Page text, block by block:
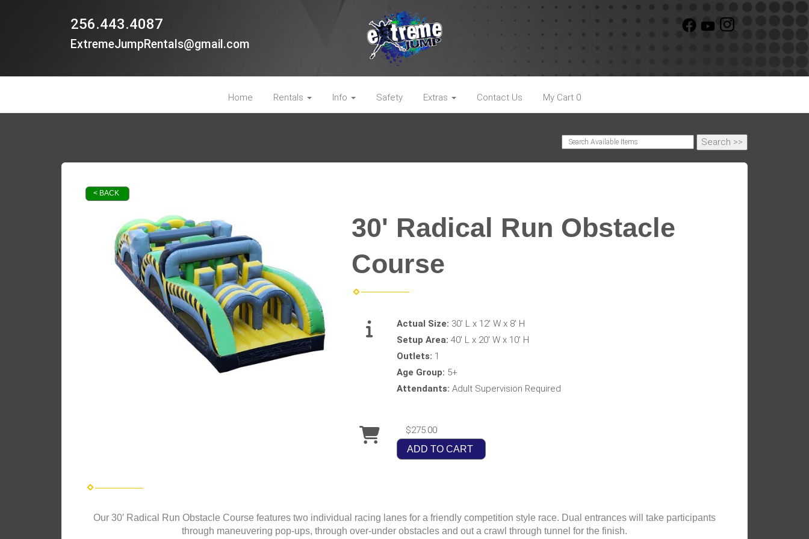
256.443.4087
ExtremeJumpRentals@gmail.com
Home Rentals Info Safety Extras Contact Us My Cart 0
< BACK
30' Radical Run Obstacle
Course
Actual Size: 30' L x 12' W x 8' H
Setup Area: 40' L x 20' W x 10' H
Outlets: 1
Age Group: 5+
Attendants: Adult Supervision Required
$275.00
ADD TO CART
Our 30′ Radical Run Obstacle Course features two individual racing lanes for a friendly competition style race. Dual entrances will take participants
through maneuvering pop-ups, through over-under obstacles and out a crawl through tunnel for the finish.